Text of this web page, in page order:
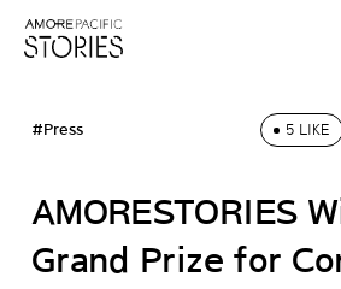
#Press 5 LIKE
AMORESTORIES
Grand Prize for